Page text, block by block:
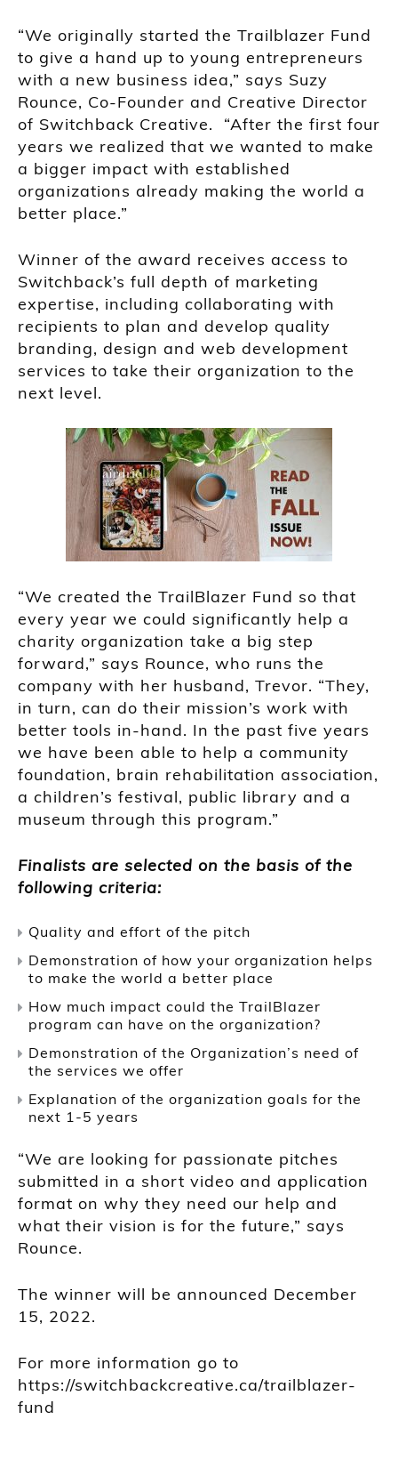
“We originally started the Trailblazer Fund
to give a hand up to young entrepreneurs
with a new business idea,” says Suzy
Rounce, Co-Founder and Creative Director
of Switchback Creative. “After the first four
years we realized that we wanted to make
a bigger impact with established
organizations already making the world a
better place.”
Winner of the award receives access to
Switchback’s full depth of marketing
expertise, including collaborating with
recipients to plan and develop quality
branding, design and web development
services to take their organization to the
next level.
“We created the TrailBlazer Fund so that
every year we could significantly help a
charity organization take a big step
forward,” says Rounce, who runs the
company with her husband, Trevor. “They,
in turn, can do their mission’s work with
better tools in-hand. In the past five years
we have been able to help a community
foundation, brain rehabilitation association,
a children’s festival, public library and a
museum through this program.”
Finalists are selected on the basis of the
following criteria:
Quality and effort of the pitch
Demonstration of how your organization helps
to make the world a better place
How much impact could the TrailBlazer
program can have on the organization?
Demonstration of the Organization’s need of
the services we offer
Explanation of the organization goals for the
next 1-5 years
“We are looking for passionate pitches
submitted in a short video and application
format on why they need our help and
what their vision is for the future,” says
Rounce.
The winner will be announced December
15, 2022.
For more information go to
https://switchbackcreative.ca/trailblazer-
fund